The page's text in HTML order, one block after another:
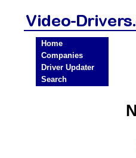
Home
Companies
Driver Updater
Search